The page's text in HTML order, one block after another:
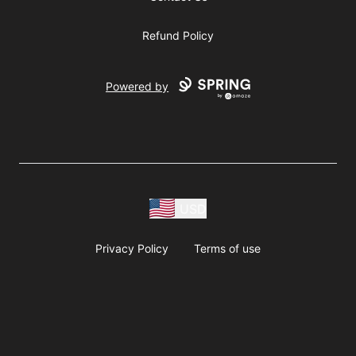
Refund Policy
Powered by
Privacy Policy Terms of use